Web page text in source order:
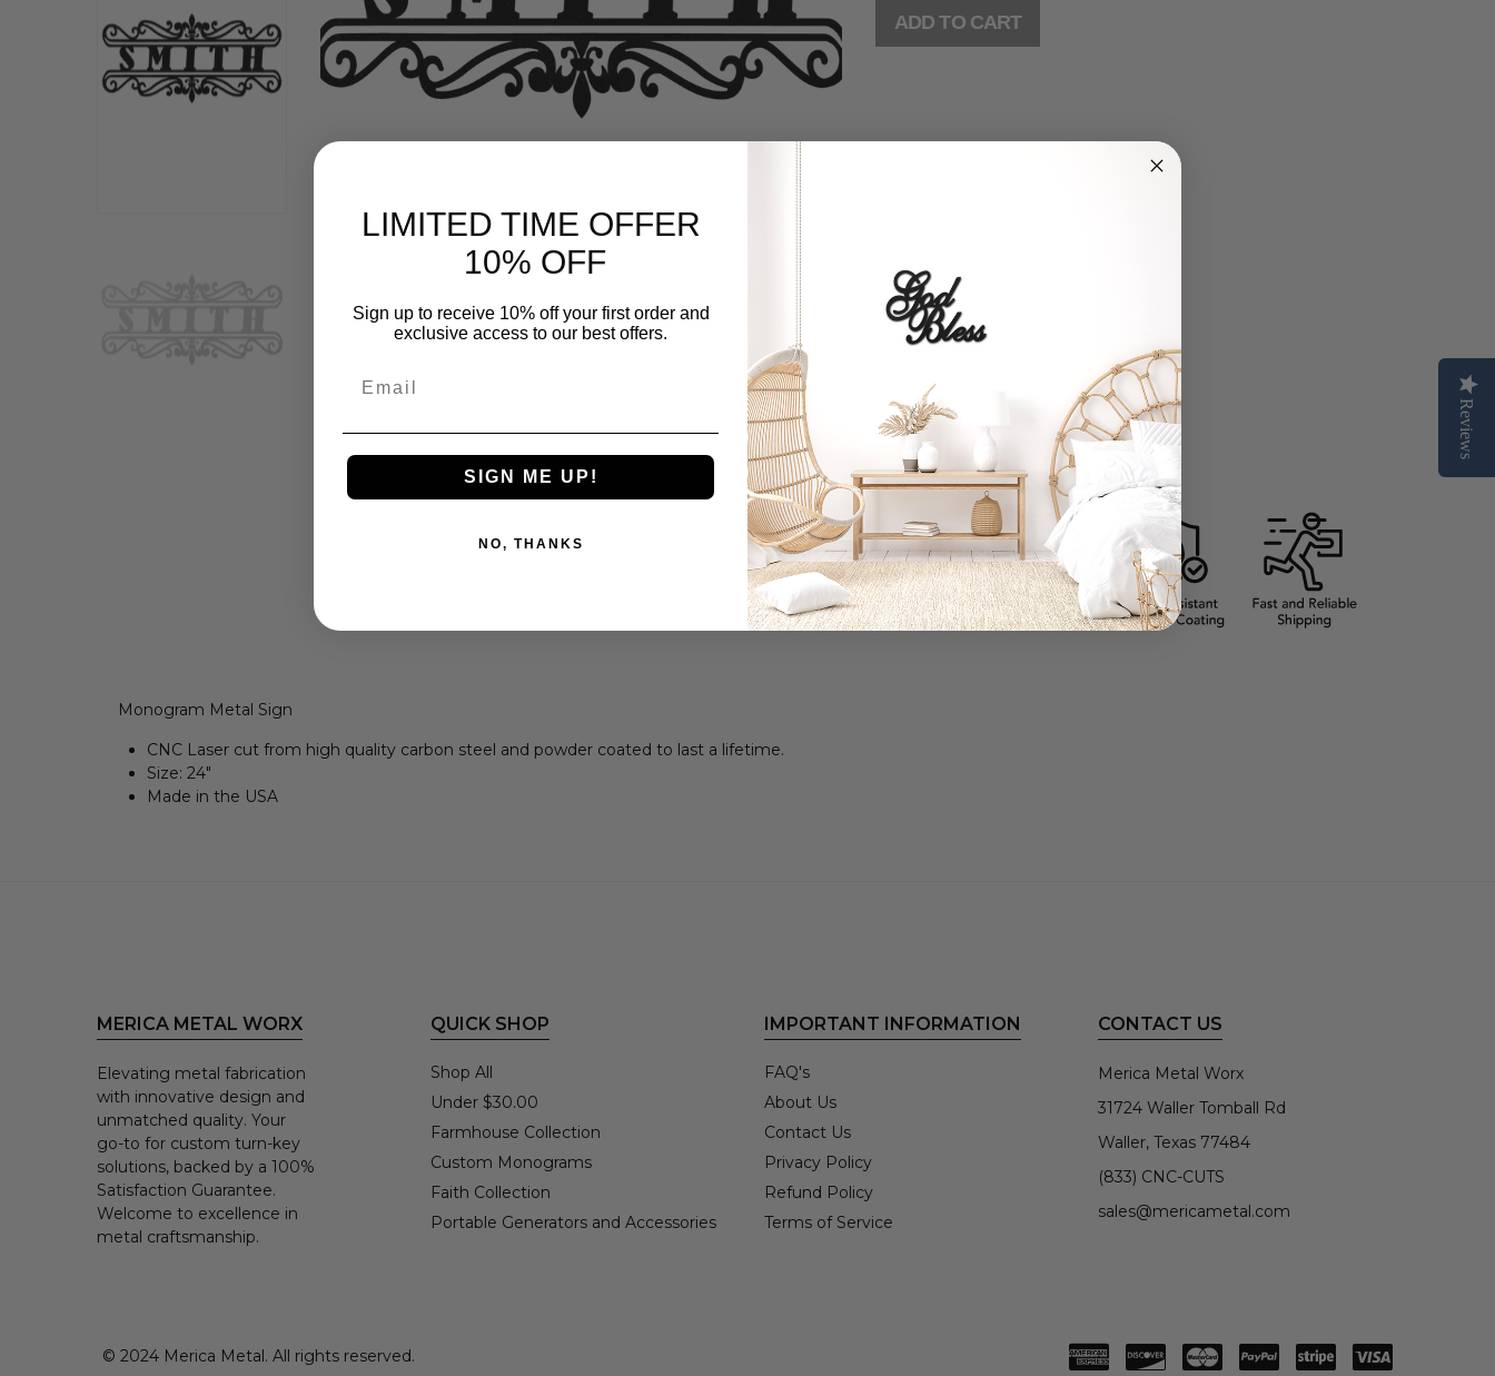
ADD TO CART
Monogram Metal Sign
CNC Laser cut from high quality carbon steel and powder coated to last a lifetime.
Size: 24"
Made in the USA
MERICA METAL WORX
Elevating metal fabrication
with innovative design and
unmatched quality. Your
go-to for custom turn-key
solutions, backed by a 100%
Satisfaction Guarantee.
Welcome to excellence in
metal craftsmanship.
QUICK SHOP
Shop All
Under $30.00
Farmhouse Collection
Custom Monograms
Faith Collection
Portable Generators and Accessories
IMPORTANT INFORMATION
FAQ's
About Us
Contact Us
Privacy Policy
Refund Policy
Terms of Service
CONTACT US
Merica Metal Worx
31724 Waller Tomball Rd
Waller, Texas 77484
(833) CNC-CUTS
sales@mericametal.com
© 2024 Merica Metal. All rights reserved.
Reviews
LIMITED TIME OFFER
10% OFF
Sign up to receive 10% off your first order and
exclusive access to our best offers.
SIGN ME UP!
NO, THANKS